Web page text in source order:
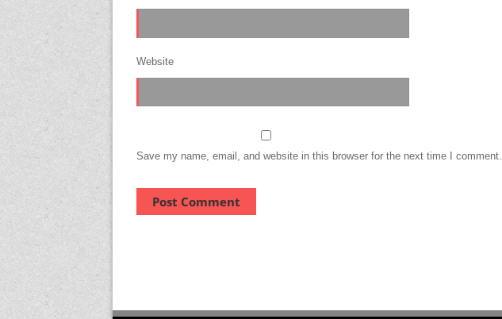
Website
Save my name, email, and website in this browser for the next time I comment.